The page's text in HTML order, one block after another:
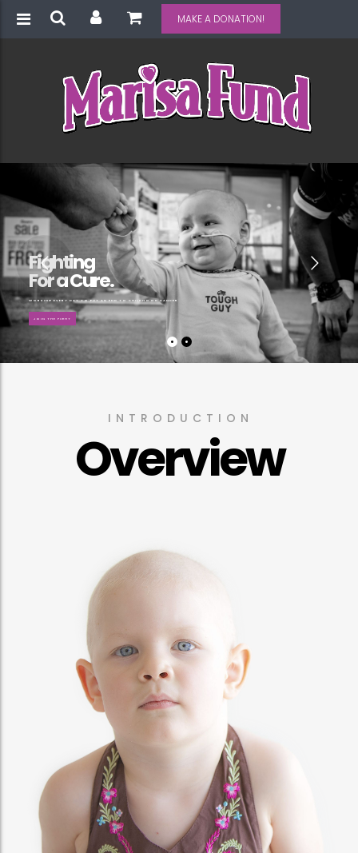
MAKE A DONATION!
Fighting
For a Cure.
WORKING EVERY DAY TO PUT AN END TO CHILDHOOD CANCER
JOIN THE FIGHT
Overview
INTRODUCTION